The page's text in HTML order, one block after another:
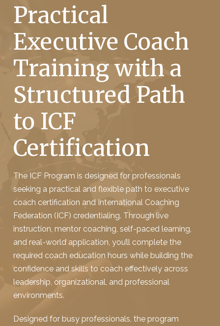
Practical
Executive Coach
Training with a
Structured Path
to ICF
Certification
The ICF Program is designed for professionals
seeking a practical and flexible path to executive
coach certification and International Coaching
Federation (ICF) credentialing. Through live
instruction, mentor coaching, self-paced learning,
and real-world application, you’ll complete the
required coach education hours while building the
confidence and skills to coach effectively across
leadership, organizational, and professional
environments.
Designed for busy professionals, the program